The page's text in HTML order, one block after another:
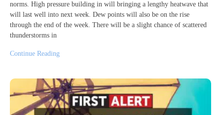
norms. High pressure building in will bringing a lengthy heatwave that
will last well into next week. Dew points will also be on the rise
through the end of the week. There will be a slight chance of scattered
thunderstorms in
Continue Reading